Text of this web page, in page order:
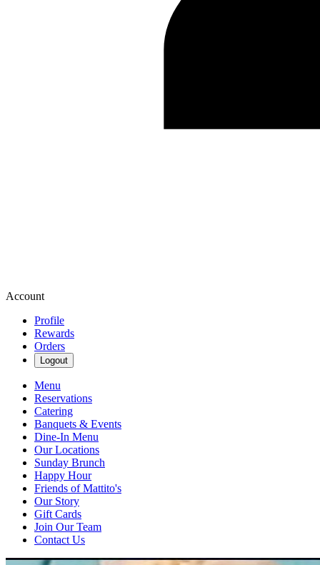
Account
Profile
Rewards
Orders
Logout
Menu
Reservations
Catering
Banquets & Events
Dine-In Menu
Our Locations
Sunday Brunch
Happy Hour
Friends of Mattito's
Our Story
Gift Cards
Join Our Team
Contact Us